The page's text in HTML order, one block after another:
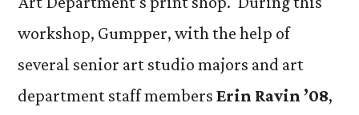
workshop, Gumpper, with the help of
several senior art studio majors and art
department staff members Erin Ravin ’08,